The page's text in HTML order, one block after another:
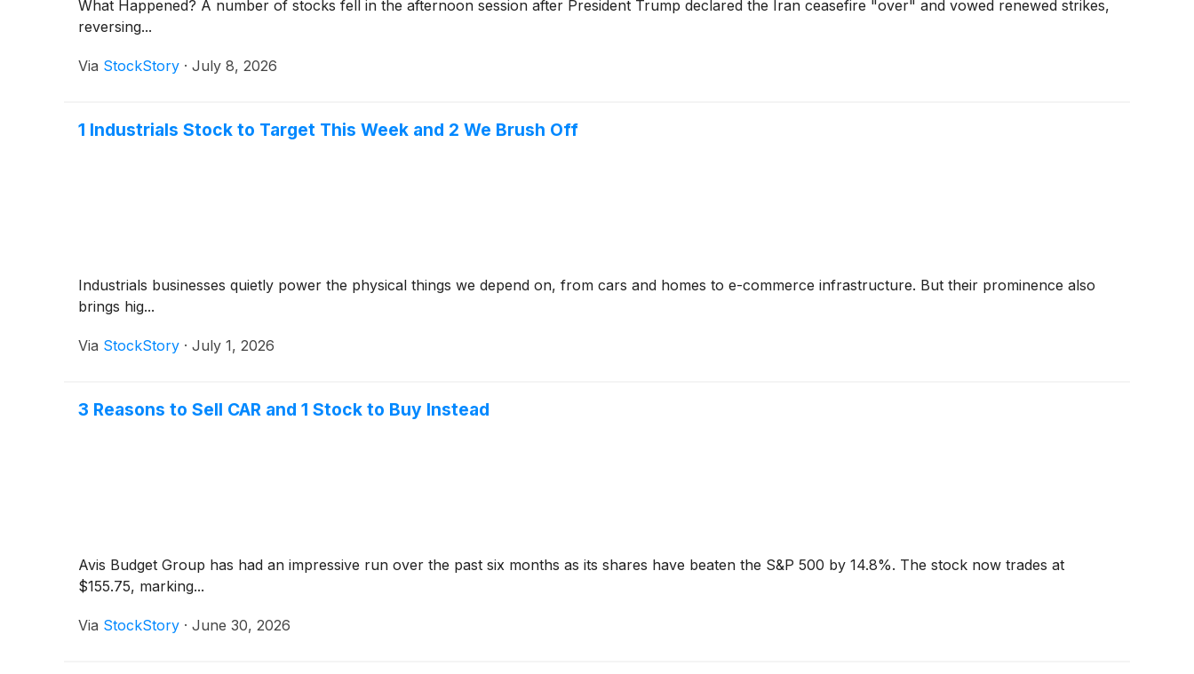
What Happened? A number of stocks fell in the afternoon session after President Trump declared the Iran ceasefire "over" and vowed renewed strikes,
reversing...
Via StockStory · July 8, 2026
1 Industrials Stock to Target This Week and 2 We Brush Off
Industrials businesses quietly power the physical things we depend on, from cars and homes to e-commerce infrastructure. But their prominence also
brings hig...
Via StockStory · July 1, 2026
3 Reasons to Sell CAR and 1 Stock to Buy Instead
Avis Budget Group has had an impressive run over the past six months as its shares have beaten the S&P 500 by 14.8%. The stock now trades at
$155.75, marking...
Via StockStory · June 30, 2026